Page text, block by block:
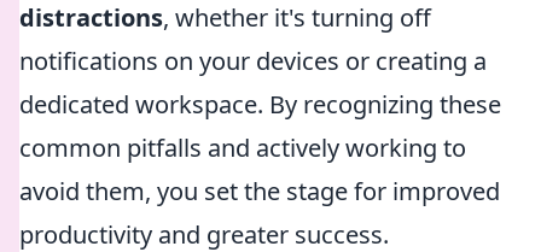
distractions, whether it's turning off
notifications on your devices or creating a
dedicated workspace. By recognizing these
common pitfalls and actively working to
avoid them, you set the stage for improved
productivity and greater success.